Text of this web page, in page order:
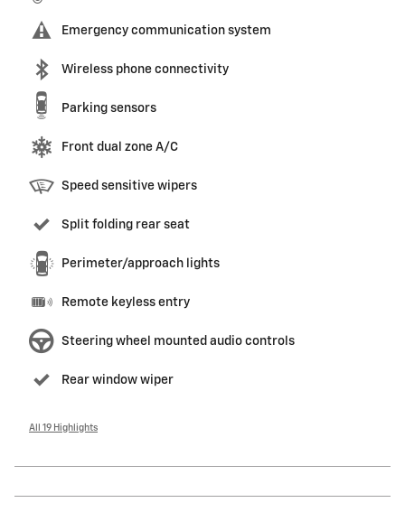
Emergency communication system
Wireless phone connectivity
Parking sensors
Front dual zone A/C
Speed sensitive wipers
Split folding rear seat
Perimeter/approach lights
Remote keyless entry
Steering wheel mounted audio controls
Rear window wiper
All 19 Highlights